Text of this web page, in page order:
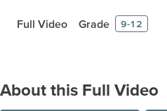
Full Video Grade 9-12
About this Full Video